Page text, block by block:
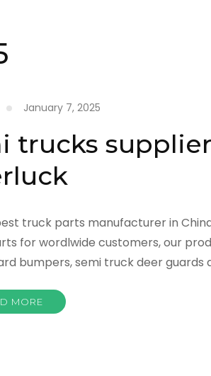
January 7, 2025
trucks
truck parts manufacturer in
for wordlwide customers, our
bumpers, semi truck deer guards
MORE